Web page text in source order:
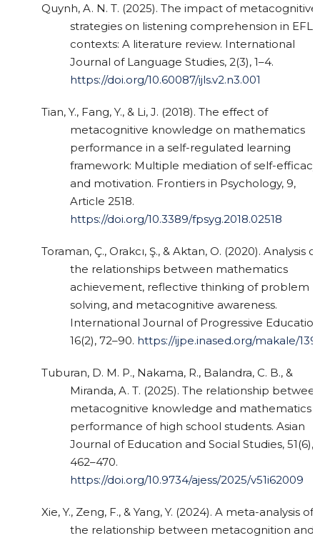
Quynh, A. N. T. (2025). The impact of metacognitive
strategies on listening comprehension in EFL
contexts: A literature review. International
Journal of Language Studies, 2(3), 1–4.
https://doi.org/10.60087/ijls.v2.n3.001
Tian, Y., Fang, Y., & Li, J. (2018). The effect of
metacognitive knowledge on mathematics
performance in a self-regulated learning
framework: Multiple mediation of self-efficacy
and motivation. Frontiers in Psychology, 9,
Article 2518.
https://doi.org/10.3389/fpsyg.2018.02518
Toraman, Ç., Orakcı, Ş., & Aktan, O. (2020). Analysis of
the relationships between mathematics
achievement, reflective thinking of problem
solving, and metacognitive awareness.
International Journal of Progressive
16(2), 72–90. https://ijpe.inased.org/makale/
Tuburan, D. M. P., Nakama, R., Balandra, C. B., &
Miranda, A. T. (2025). The relationship
metacognitive knowledge and mathematics
performance of high school students. Asian
Journal of Education and Social Studies, 51(6),
462–470.
https://doi.org/10.9734/ajess/2025/v51i62009
Xie, Y., Zeng, F., & Yang, Y. (2024). A meta-analysis of
the relationship between metacognition and